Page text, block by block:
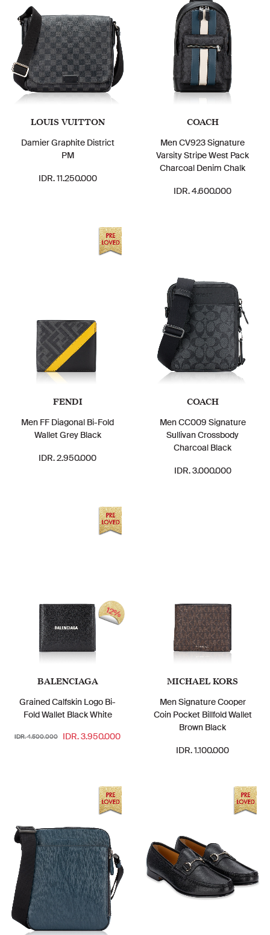
LOUIS VUITTON
Damier Graphite District
PM
IDR. 11.250.000
COACH
Men CV923 Signature
Varsity Stripe West Pack
Charcoal Denim Chalk
IDR. 4.600.000
FENDI
Men FF Diagonal Bi-Fold
Wallet Grey Black
IDR. 2.950.000
COACH
Men CC009 Signature
Sullivan Crossbody
Charcoal Black
IDR. 3.000.000
BALENCIAGA
Grained Calfskin Logo Bi-
Fold Wallet Black White
IDR. 4.500.000 IDR. 3.950.000
12%
MICHAEL KORS
Men Signature Cooper
Coin Pocket Billfold Wallet
Brown Black
IDR. 1.100.000